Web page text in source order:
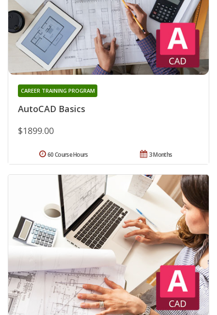
AutoCAD Basics
CAREER TRAINING PROGRAM
$1899.00
3 Months
60 Course Hours